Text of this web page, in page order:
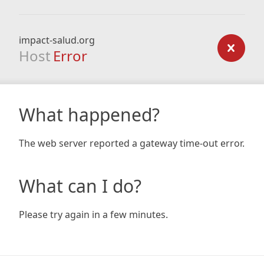
impact-salud.org
Host Error
What happened?
The web server reported a gateway time-out error.
What can I do?
Please try again in a few minutes.